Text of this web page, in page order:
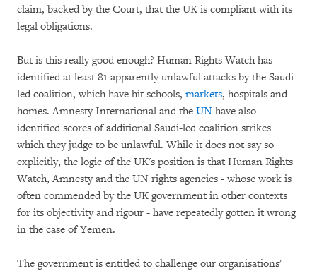
claim, backed by the Court, that the UK is compliant with its
legal obligations.
But is this really good enough? Human Rights Watch has
identified at least 81 apparently unlawful attacks by the Saudi-
led coalition, which have hit schools, markets, hospitals and
homes. Amnesty International and the UN have also
identified scores of additional Saudi-led coalition strikes
which they judge to be unlawful. While it does not say so
explicitly, the logic of the UK's position is that Human Rights
Watch, Amnesty and the UN rights agencies - whose work is
often commended by the UK government in other contexts
for its objectivity and rigour - have repeatedly gotten it wrong
in the case of Yemen.
The government is entitled to challenge our organisations'